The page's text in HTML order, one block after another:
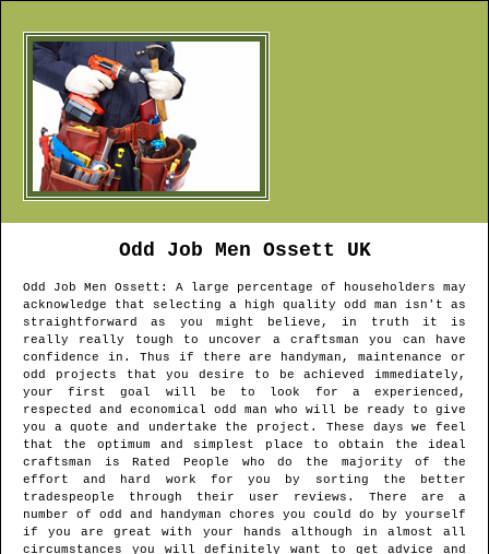
Odd Job Men Ossett UK
Odd Job Men Ossett : A large percentage of householders may
acknowledge that selecting a high quality odd man isn't as
straightforward as you might believe, in truth it is
really really tough to uncover a craftsman you can have
confidence in. Thus if there are handyman, maintenance or
odd projects that you desire to be achieved immediately,
your first goal will be to look for a experienced,
respected and economical odd man who will be ready to give
you a quote and undertake the project. These days we feel
that the optimum and simplest place to obtain the ideal
craftsman is Rated People who do the majority of the
effort and hard work for you by sorting the better
tradespeople through their user reviews. There are a
number of odd and handyman chores you could do by yourself
if you are great with your hands although in almost all
circumstances you will definitely want to get advice and